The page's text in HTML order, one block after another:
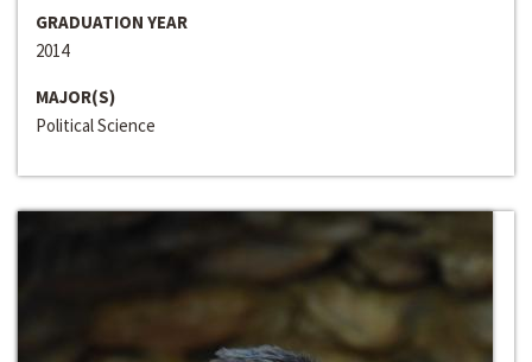
GRADUATION YEAR
2014
MAJOR(S)
Political Science